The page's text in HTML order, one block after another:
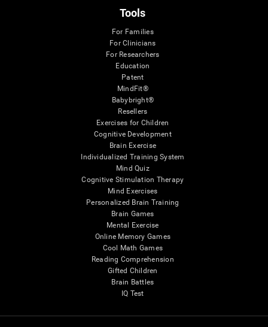
Tools
For Families
For Clinicians
For Researchers
Education
Patent
MindFit®
Babybright®
Resellers
Exercises for Children
Cognitive Development
Brain Exercise
Individualized Training System
Mind Quiz
Cognitive Stimulation Therapy
Mind Exercises
Personalized Brain Training
Brain Games
Mental Exercise
Online Memory Games
Cool Math Games
Reading Comprehension
Gifted Children
Brain Battles
IQ Test